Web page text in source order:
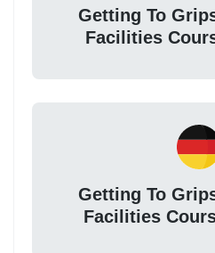
Getting To
Facilities
Getting To
Facilities